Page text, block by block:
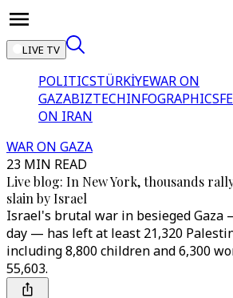
LIVE TV
POLITICSTÜRKİYEWAR ON
GAZABIZTECHINFOGRAPHICS
ON IRAN
WAR ON GAZA
23 MIN READ
Live blog: In New York, thousands
slain by Israel
Israel's brutal war in besieged
day — has left at least 21,320
including 8,800 children and 6,300
55,603.